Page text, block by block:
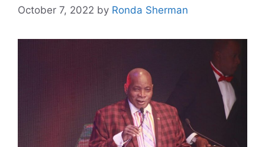
October 7, 2022 by Ronda Sherman